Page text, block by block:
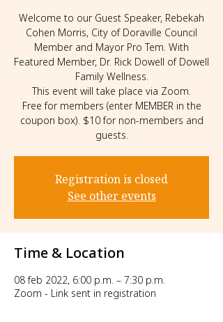
Welcome to our Guest Speaker, Rebekah
Cohen Morris, City of Doraville Council
Member and Mayor Pro Tem. With
Featured Member, Dr. Rick Dowell of Dowell
Family Wellness.
This event will take place via Zoom.
Free for members (enter MEMBER in the
coupon box). $10 for non-members and
guests.
Registration is closed
See other events
Time & Location
08 feb 2022, 6:00 p.m. – 7:30 p.m.
Zoom - Link sent in registration